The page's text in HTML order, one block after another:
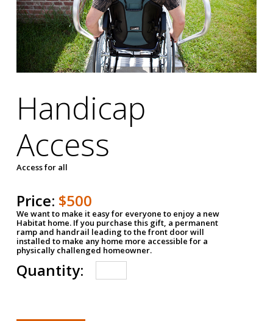
Handicap
Access
Access for all
Price: $500
We want to make it easy for everyone to enjoy a new
Habitat home. If you purchase this gift, a permanent
ramp and handrail leading to the front door will
installed to make any home more accessible for a
physically challenged homeowner.
Quantity: